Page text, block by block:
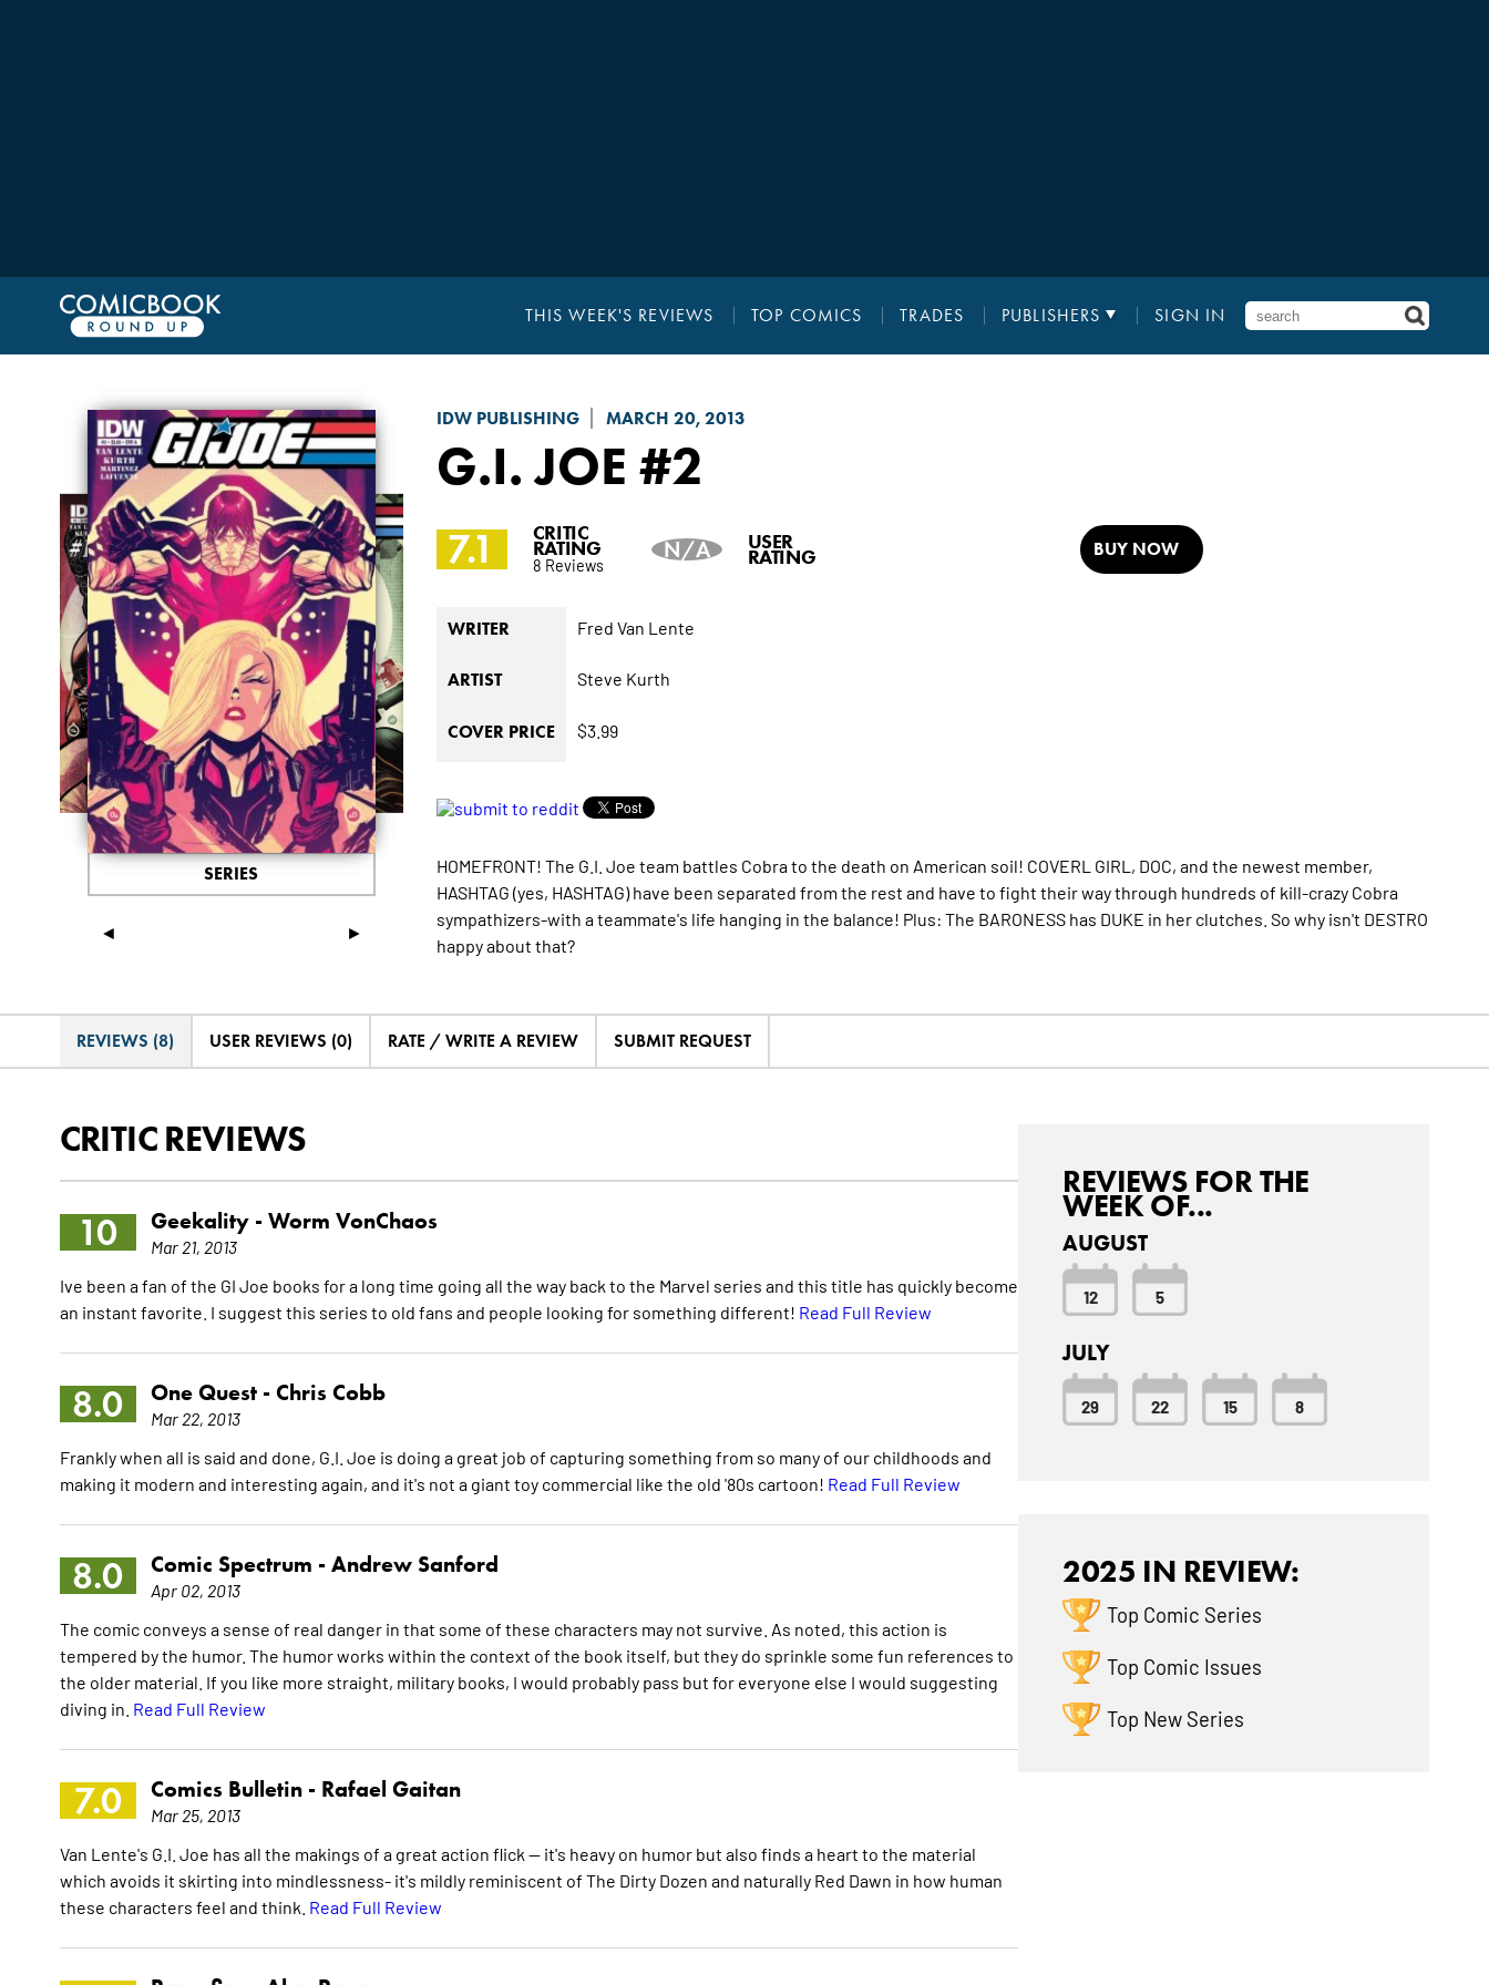
THIS WEEK'S REVIEWS TOP COMICS TRADES PUBLISHERS SIGN IN
IDW PUBLISHING MARCH 20, 2013
G.I. JOE #2
◄ ►
SERIES
7.1 CRITIC
RATING
8 Reviews
N/A USER
RATING BUY NOW
WRITER Fred Van Lente
ARTIST Steve Kurth
COVER PRICE $3.99
HOMEFRONT! The G.I. Joe team battles Cobra to the death on American soil! COVERL GIRL, DOC, and the newest member,
HASHTAG (yes, HASHTAG) have been separated from the rest and have to fight their way through hundreds of kill-crazy Cobra
sympathizers-with a teammate's life hanging in the balance! Plus: The BARONESS has DUKE in her clutches. So why isn't DESTRO
happy about that?
REVIEWS (8) USER REVIEWS (0) RATE / WRITE A REVIEW SUBMIT REQUEST
CRITIC REVIEWS
10 Geekality - Worm VonChaos
Mar 21, 2013
Ive been a fan of the GI Joe books for a long time going all the way back to the Marvel series and this title has quickly become
an instant favorite. I suggest this series to old fans and people looking for something different! Read Full Review
8.0 One Quest - Chris Cobb
Mar 22, 2013
Frankly when all is said and done, G.I. Joe is doing a great job of capturing something from so many of our childhoods and
making it modern and interesting again, and it's not a giant toy commercial like the old '80s cartoon! Read Full Review
8.0 Comic Spectrum - Andrew Sanford
Apr 02, 2013
The comic conveys a sense of real danger in that some of these characters may not survive. As noted, this action is
tempered by the humor. The humor works within the context of the book itself, but they do sprinkle some fun references to
the older material. If you like more straight, military books, I would probably pass but for everyone else I would suggesting
diving in. Read Full Review
7.0 Comics Bulletin - Rafael Gaitan
Mar 25, 2013
Van Lente's G.I. Joe has all the makings of a great action flick -- it's heavy on humor but also finds a heart to the material
which avoids it skirting into mindlessness- it's mildly reminiscent of The Dirty Dozen and naturally Red Dawn in how human
these characters feel and think. Read Full Review
REVIEWS FOR THE
WEEK OF...
AUGUST
12 5
JULY
29 22 15 8
2025 IN REVIEW:
Top Comic Series
Top Comic Issues
Top New Series